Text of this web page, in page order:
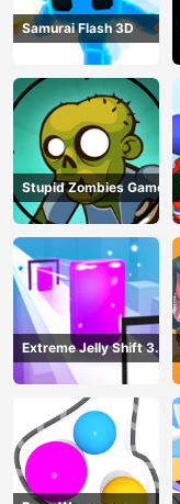
Samurai Flash 3D
Stupid Zombies Game
Extreme Jelly Shift 3D
Game